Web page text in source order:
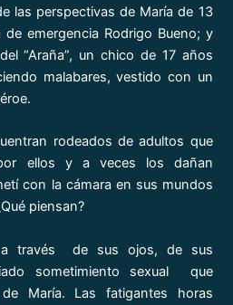
las perspectivas de María de 13
emergencia Rodrigo Bueno; y
“Araña”, un chico de 17 años
malabares, vestido con un
rodeados de adultos que
ellos y a veces los dañan
con la cámara en sus mundos
piensan?
través de sus ojos, de sus
sometimiento sexual que
María. Las fatigantes horas